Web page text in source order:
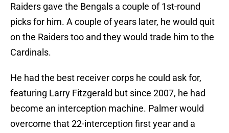
Raiders gave the Bengals a couple of 1st-round
picks for him. A couple of years later, he would quit
on the Raiders too and they would trade him to the
Cardinals.
He had the best receiver corps he could ask for,
featuring Larry Fitzgerald but since 2007, he had
become an interception machine. Palmer would
overcome that 22-interception first year and a